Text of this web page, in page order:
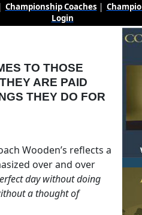
Championship Coaches |
Login
TO THOSE
ARE PAID
THEY DO FOR
Wooden’s reflects a
over and over
day without doing
a thought of